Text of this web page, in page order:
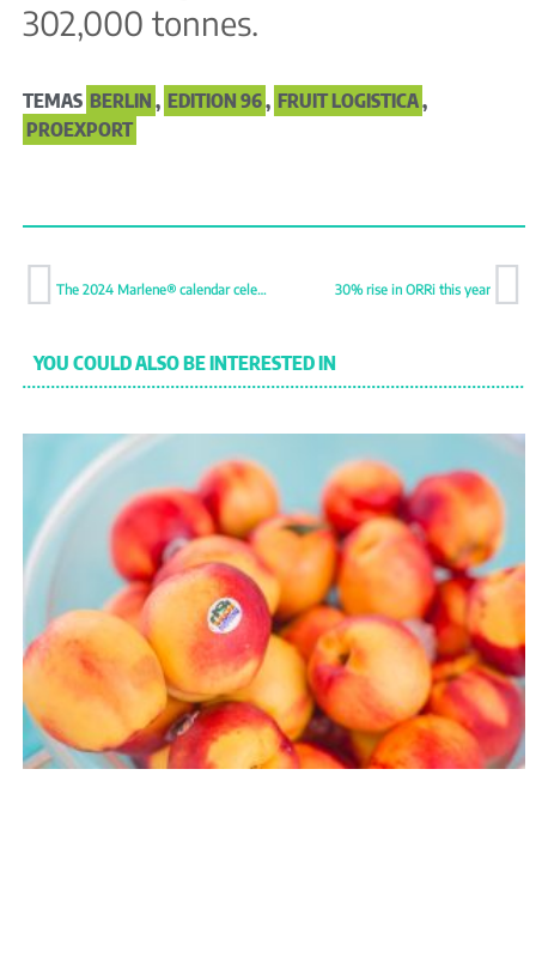
302,000 tonnes.
TEMAS BERLIN , EDITION 96, FRUIT LOGISTICA,
PROEXPORT
The 2024 Marlene® calendar celebrates the art of sustainability 30% rise in ORRi this year
YOU COULD ALSO BE INTERESTED IN